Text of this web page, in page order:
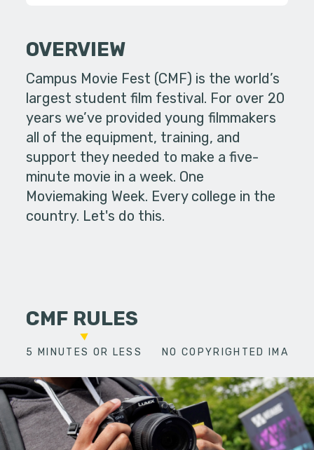
OVERVIEW
Campus Movie Fest (CMF) is the world’s
largest student film festival. For over 20
years we’ve provided young filmmakers
all of the equipment, training, and
support they needed to make a five-
minute movie in a week. One
Moviemaking Week. Every college in the
country. Let's do this.
CMF RULES
5 MINUTES OR LESS NO COPYRIGHTED